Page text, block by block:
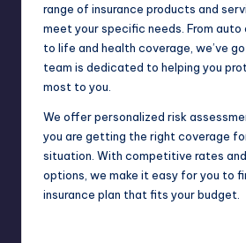
range of insurance products and
meet your specific needs. From auto
to life and health coverage, we’ve
team is dedicated to helping you
most to you.
We offer personalized risk
you are getting the right coverage
situation. With competitive rates
options, we make it easy for you to
insurance plan that fits your budget.